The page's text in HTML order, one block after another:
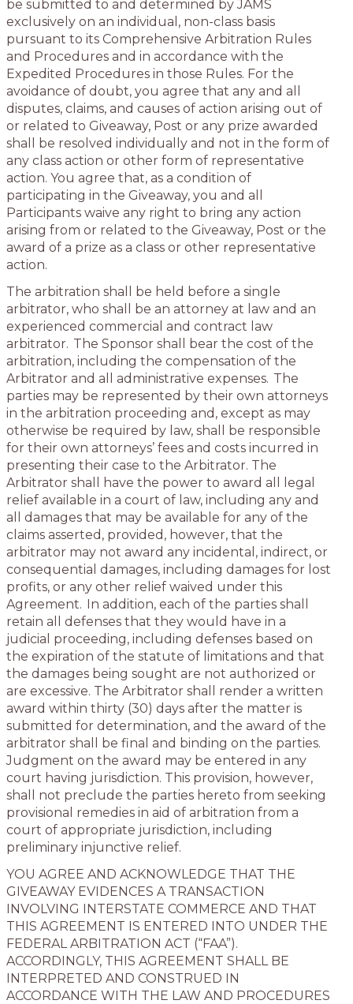
be submitted to and determined by JAMS
exclusively on an individual, non-class basis
pursuant to its Comprehensive Arbitration Rules
and Procedures and in accordance with the
Expedited Procedures in those Rules. For the
avoidance of doubt, you agree that any and all
disputes, claims, and causes of action arising out of
or related to Giveaway, Post or any prize awarded
shall be resolved individually and not in the form of
any class action or other form of representative
action. You agree that, as a condition of
participating in the Giveaway, you and all
Participants waive any right to bring any action
arising from or related to the Giveaway, Post or the
award of a prize as a class or other representative
action.
The arbitration shall be held before a single
arbitrator, who shall be an attorney at law and an
experienced commercial and contract law
arbitrator. The Sponsor shall bear the cost of the
arbitration, including the compensation of the
Arbitrator and all administrative expenses. The
parties may be represented by their own attorneys
in the arbitration proceeding and, except as may
otherwise be required by law, shall be responsible
for their own attorneys’ fees and costs incurred in
presenting their case to the Arbitrator. The
Arbitrator shall have the power to award all legal
relief available in a court of law, including any and
all damages that may be available for any of the
claims asserted, provided, however, that the
arbitrator may not award any incidental, indirect, or
consequential damages, including damages for lost
profits, or any other relief waived under this
Agreement. In addition, each of the parties shall
retain all defenses that they would have in a
judicial proceeding, including defenses based on
the expiration of the statute of limitations and that
the damages being sought are not authorized or
are excessive. The Arbitrator shall render a written
award within thirty (30) days after the matter is
submitted for determination, and the award of the
arbitrator shall be final and binding on the parties.
Judgment on the award may be entered in any
court having jurisdiction. This provision, however,
shall not preclude the parties hereto from seeking
provisional remedies in aid of arbitration from a
court of appropriate jurisdiction, including
preliminary injunctive relief.
YOU AGREE AND ACKNOWLEDGE THAT THE
GIVEAWAY EVIDENCES A TRANSACTION
INVOLVING INTERSTATE COMMERCE AND THAT
THIS AGREEMENT IS ENTERED INTO UNDER THE
FEDERAL ARBITRATION ACT (“FAA”).
ACCORDINGLY, THIS AGREEMENT SHALL BE
INTERPRETED AND CONSTRUED IN
ACCORDANCE WITH THE LAW AND PROCEDURES